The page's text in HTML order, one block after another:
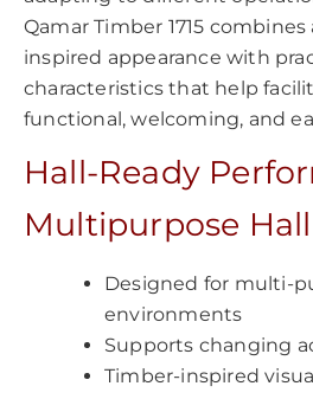
Qamar Timber 1715
inspired appearance with
characteristics that help
functional, welcoming, and
Hall-Ready
Multipurpose
Designed for multi-
environments
Supports changing
Timber-inspired